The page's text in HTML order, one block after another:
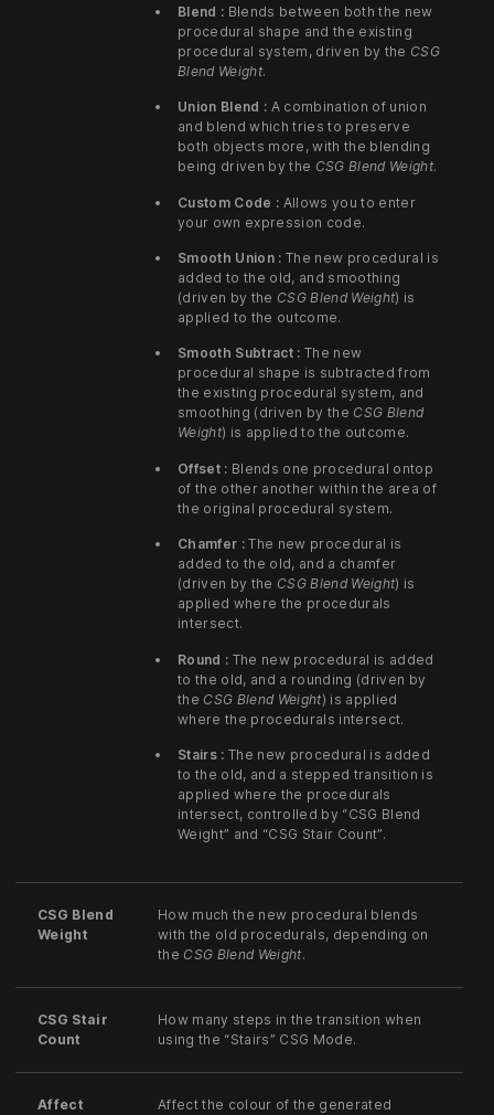
Blend : Blends between both the new
procedural shape and the existing
procedural system, driven by the CSG
Blend Weight.
Union Blend : A combination of union
and blend which tries to preserve
both objects more, with the blending
being driven by the CSG Blend Weight.
Custom Code : Allows you to enter
your own expression code.
Smooth Union : The new procedural is
added to the old, and smoothing
(driven by the CSG Blend Weight) is
applied to the outcome.
Smooth Subtract : The new
procedural shape is subtracted from
the existing procedural system, and
smoothing (driven by the CSG Blend
Weight) is applied to the outcome.
Offset : Blends one procedural ontop
of the other another within the area of
the original procedural system.
Chamfer :The new procedural is
added to the old, and a chamfer
(driven by the CSG Blend Weight) is
applied where the procedurals
intersect.
Round : The new procedural is added
to the old, and a rounding (driven by
the CSG Blend Weight) is applied
where the procedurals intersect.
Stairs : The new procedural is added
to the old, and a stepped transition is
applied where the procedurals
intersect, controlled by “CSG Blend
Weight” and “CSG Stair Count”.
CSG Blend
Weight
How much the new procedural blends
with the old procedurals, depending on
the CSG Blend Weight.
CSG Stair
Count
How many steps in the transition when
using the “Stairs” CSG Mode.
Affect
Affect the colour of the generated